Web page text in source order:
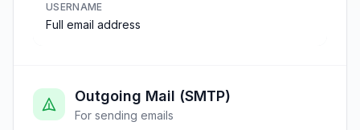
USERNAME
Full email address
Outgoing Mail (SMTP)
For sending emails